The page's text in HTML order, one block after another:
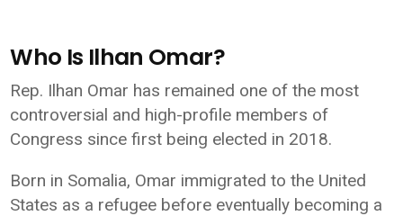
Who Is Ilhan Omar?
Rep. Ilhan Omar has remained one of the most
controversial and high-profile members of
Congress since first being elected in 2018.
Born in Somalia, Omar immigrated to the United
States as a refugee before eventually becoming a